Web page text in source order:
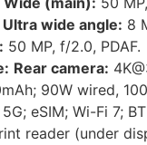
Ultra wide angle: 8
50 MP, f/2.0, PDAF.
Rear camera:
90W wired,
5G; eSIM; Wi-Fi 7;
reader (under